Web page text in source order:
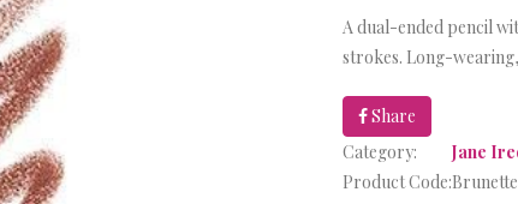
A dual-ended pencil
strokes. Long-
Share
Category:
Jane
Product Code:Brunette